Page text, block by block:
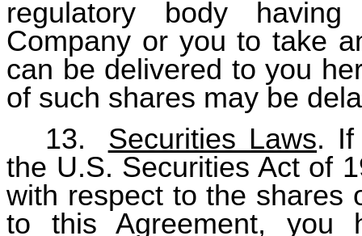
regulatory body
Company or you to take
can be delivered to you
of such shares may be
13.
Securities Laws. If
the U.S. Securities Act of
with respect to the shares
to this Agreement, you